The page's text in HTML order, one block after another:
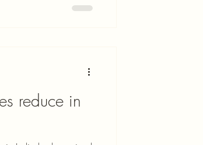
reduce in